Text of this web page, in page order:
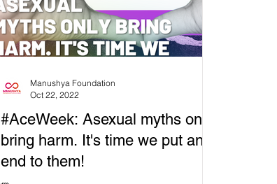
#AceWeek: Asexual myths only
bring harm. It's time we put an
end to them!
Manushya Foundation
Oct 22, 2022